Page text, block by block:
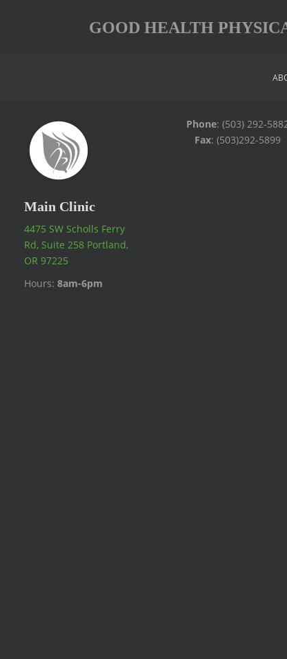
GOOD HEALTH
Main Clinic
4475 SW Scholls Ferry
Rd, Suite 258 Portland,
OR 97225
Hours: 8am-6pm
Phone: (503) 292-
Fax: (503)292-5899